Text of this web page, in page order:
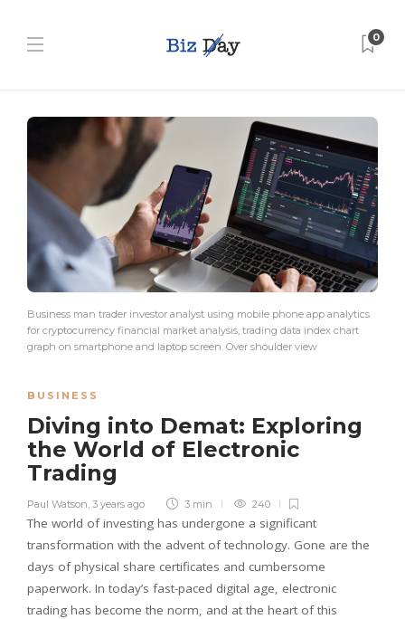
0
Business man trader investor analyst using mobile phone app analytics
for cryptocurrency financial market analysis, trading data index chart
graph on smartphone and laptop screen. Over shoulder view
BUSINESS
Diving into Demat: Exploring
the World of Electronic
Trading
Paul Watson, 3 years ago 3 min 240
The world of investing has undergone a significant
transformation with the advent of technology. Gone are the
days of physical share certificates and cumbersome
paperwork. In today’s fast-paced digital age, electronic
trading has become the norm, and at the heart of this